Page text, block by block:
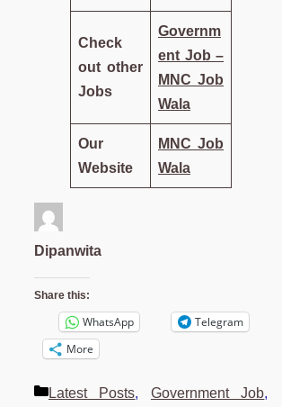
Check
out other
Jobs
Governm
ent Job –
MNC Job
Wala
Our
Website
MNC Job
Wala
Dipanwita
Share this:
WhatsApp
Telegram
More
Categories
Latest Posts, Government Job,